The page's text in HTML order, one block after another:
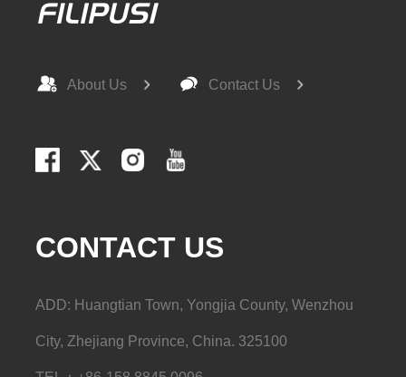
About Us Contact Us
CONTACT US
ADD: Huangtian Town, Yongjia County, Wenzhou
City, Zhejiang Province, China. 325100